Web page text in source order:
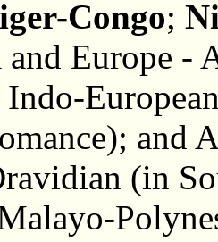
Congo;
and Europe
and
(in